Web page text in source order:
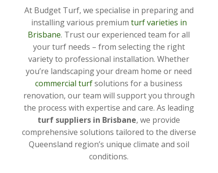
At Budget Turf, we specialise in preparing and
installing various premium turf varieties in
Brisbane. Trust our experienced team for all
your turf needs – from selecting the right
variety to professional installation. Whether
you’re landscaping your dream home or need
commercial turfsolutions for a business
renovation, our team will support you through
the process with expertise and care. As leading
turf suppliers in Brisbane, we provide
comprehensive solutions tailored to the diverse
Queensland region’s unique climate and soil
conditions.